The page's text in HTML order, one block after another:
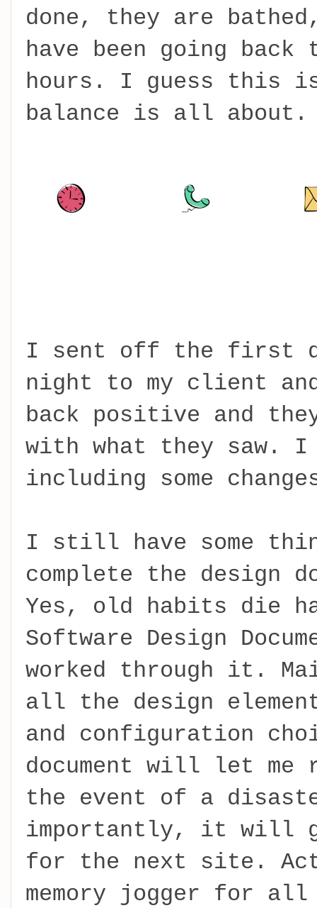
done, they are
have been going
hours. I guess this
balance is all about.
I sent off the first
night to my client and
back positive and
with what they saw.
including some
I still have some
complete the design
Yes, old habits die
Software Design
worked through it.
all the design
and configuration
document will let
the event of a
importantly, it will
for the next site.
memory jogger for